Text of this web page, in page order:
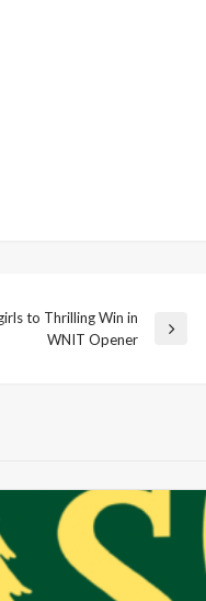
to Thrilling Win in
WNIT Opener